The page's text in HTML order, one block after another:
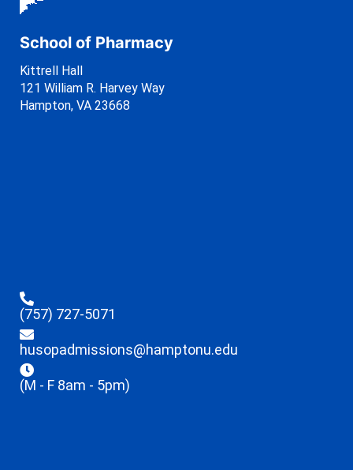
School of Pharmacy
Kittrell Hall
121 William R. Harvey Way
Hampton, VA 23668
(757) 727-5071
husopadmissions@hamptonu.edu
(M - F 8am - 5pm)